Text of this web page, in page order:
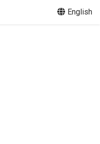
English